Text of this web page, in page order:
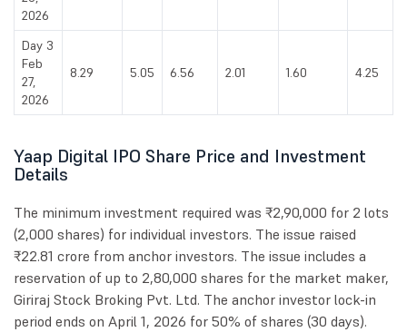
2026
Day 3
Feb
27,
2026
8.29 5.05 6.56 2.01 1.60 4.25
Yaap Digital IPO Share Price and Investment
Details
The minimum investment required was ₹2,90,000 for 2 lots
(2,000 shares) for individual investors. The issue raised
₹22.81 crore from anchor investors. The issue includes a
reservation of up to 2,80,000 shares for the market maker,
Giriraj Stock Broking Pvt. Ltd. The anchor investor lock-in
period ends on April 1, 2026 for 50% of shares (30 days).